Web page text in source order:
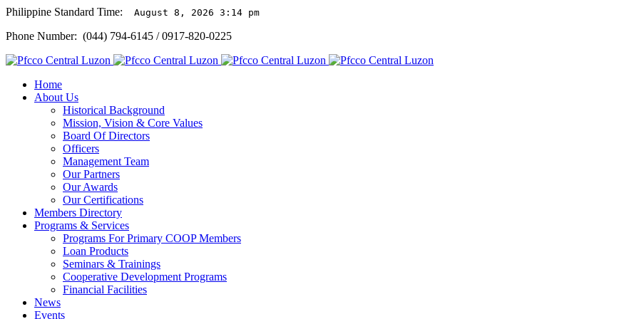
Philippine Standard Time: August 8, 2026 3:14 pm
Phone Number: (044) 794-6145 / 0917-820-0225
Home
About Us
Historical Background
Mission, Vision & Core Values
Board Of Directors
Officers
Management Team
Our Partners
Our Awards
Our Certifications
Members Directory
Programs & Services
Programs For Primary COOP Members
Loan Products
Seminars & Trainings
Cooperative Development Programs
Financial Facilities
News
Events